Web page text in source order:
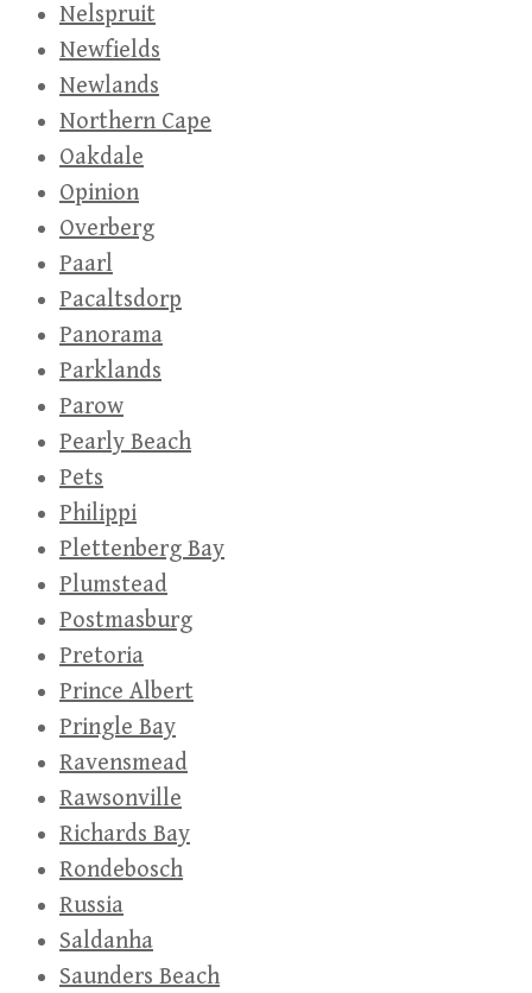
Nelspruit
Newfields
Newlands
Northern Cape
Oakdale
Opinion
Overberg
Paarl
Pacaltsdorp
Panorama
Parklands
Parow
Pearly Beach
Pets
Philippi
Plettenberg Bay
Plumstead
Postmasburg
Pretoria
Prince Albert
Pringle Bay
Ravensmead
Rawsonville
Richards Bay
Rondebosch
Russia
Saldanha
Saunders Beach